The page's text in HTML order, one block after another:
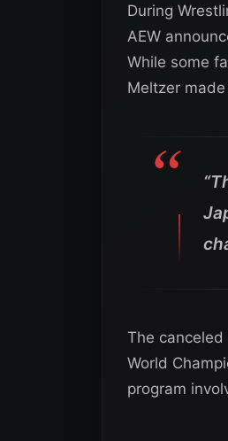
During
AEW
While some
Meltzer
The
World
program